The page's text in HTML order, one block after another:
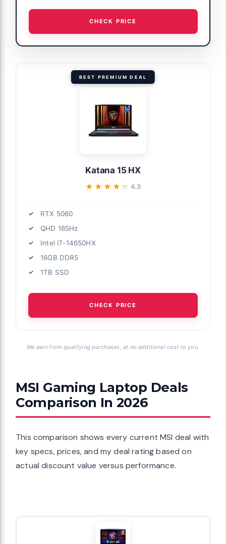
CHECK PRICE
BEST PREMIUM DEAL
Katana 15 HX
★★★★★
★★★★★ 4.3
RTX 5060
QHD 165Hz
Intel i7-14650HX
16GB DDR5
1TB SSD
CHECK PRICE
We earn from qualifying purchases, at no additional cost to you.
MSI Gaming Laptop Deals
Comparison In 2026
This comparison shows every current MSI deal with
key specs, prices, and my deal rating based on
actual discount value versus performance.